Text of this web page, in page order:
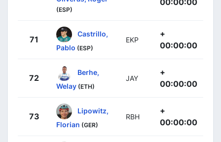
(ESP)
71
Castrillo,
Pablo (ESP)
EKP
+
00:00:00
72
Berhe,
Welay (ETH)
JAY
+
00:00:00
73
Lipowitz,
Florian (GER)
RBH
+
00:00:00